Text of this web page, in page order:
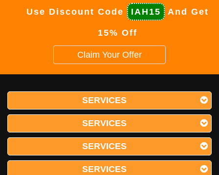
Use Discount Code IAH15 And Get
15% Off
Claim Your Offer
SERVICES
SERVICES
SERVICES
SERVICES